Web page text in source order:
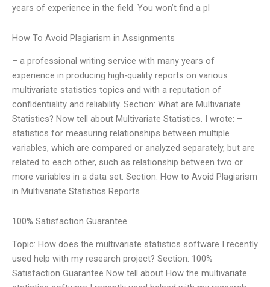
years of experience in the field. You won’t find a pl
How To Avoid Plagiarism in Assignments
– a professional writing service with many years of
experience in producing high-quality reports on various
multivariate statistics topics and with a reputation of
confidentiality and reliability. Section: What are Multivariate
Statistics? Now tell about Multivariate Statistics. I wrote: –
statistics for measuring relationships between multiple
variables, which are compared or analyzed separately, but are
related to each other, such as relationship between two or
more variables in a data set. Section: How to Avoid Plagiarism
in Multivariate Statistics Reports
100% Satisfaction Guarantee
Topic: How does the multivariate statistics software I recently
used help with my research project? Section: 100%
Satisfaction Guarantee Now tell about How the multivariate